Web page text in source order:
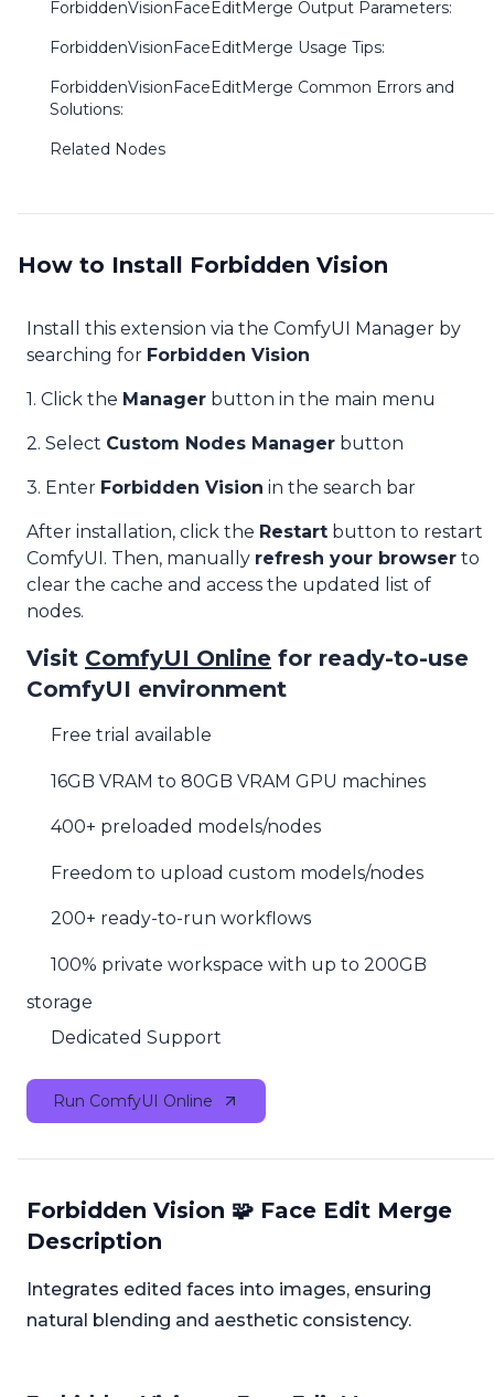
ForbiddenVisionFaceEditMerge Output Parameters:
ForbiddenVisionFaceEditMerge Usage Tips:
ForbiddenVisionFaceEditMerge Common Errors and
Solutions:
Related Nodes
How to Install Forbidden Vision
Install this extension via the ComfyUI Manager by
searching for Forbidden Vision
1. Click the Manager button in the main menu
2. Select Custom Nodes Manager button
3. Enter Forbidden Vision in the search bar
After installation, click the Restart button to restart
ComfyUI. Then, manually refresh your browser to
clear the cache and access the updated list of
nodes.
Visit ComfyUI Online for ready-to-use
ComfyUI environment
Free trial available
16GB VRAM to 80GB VRAM GPU machines
400+ preloaded models/nodes
Freedom to upload custom models/nodes
200+ ready-to-run workflows
100% private workspace with up to 200GB
storage
Dedicated Support
Run ComfyUI Online
Forbidden Vision 🧩 Face Edit Merge
Description
Integrates edited faces into images, ensuring
natural blending and aesthetic consistency.